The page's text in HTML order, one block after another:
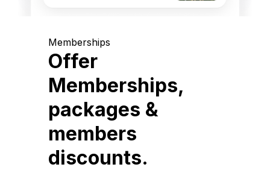
Memberships
Offer
Memberships,
packages &
members
discounts.